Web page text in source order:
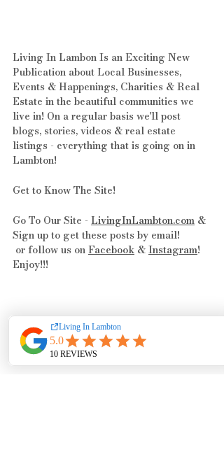
Living In Lambon Is an Exciting New
Publication about Local Businesses,
Events & Happenings, Charities & Real
Estate in the beautiful communities we
live in! On a regular basis we'll post
blogs, stories, videos & real estate
listings - everything that is going on in
Lambton!
Get to Know The Site!
Go To Our Site - LivingInLambton.com &
Sign up to get these posts by email!
or follow us on Facebook & Instagram!
Enjoy!!!